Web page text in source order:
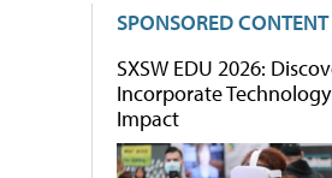
SPONSORED CONTENT
SXSW EDU 2026:
Incorporate
Impact